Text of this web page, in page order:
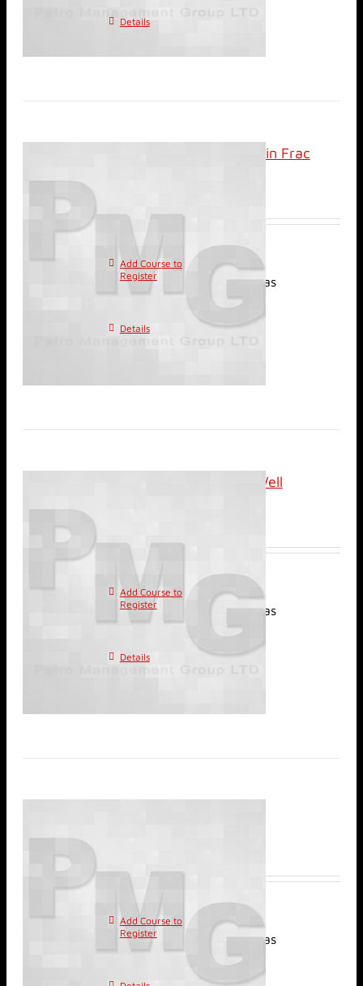
the product page
Details
Classroom: Review of Min Frac
Add Course to
Register
This
product has
multiple variants. The
options may be chosen on
the product page
Details
Classroom: Review of Well
Add Course to
Register
This
product has
multiple variants. The
options may be chosen on
the product page
Details
Add Course to
Register
This
product has
multiple variants. The
options may be chosen on